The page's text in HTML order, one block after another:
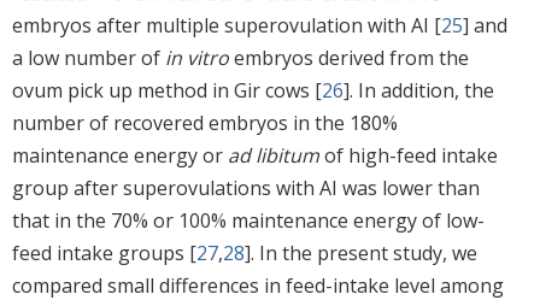
embryos after multiple superovulation with AI [25] and
a low number of in vitroembryos derived from the
ovum pick up method in Gir cows [26]. In addition, the
number of recovered embryos in the 180%
maintenance energy or ad libitumof high-feed intake
group after superovulations with AI was lower than
that in the 70% or 100% maintenance energy of low-
feed intake groups [27,28]. In the present study, we
compared small differences in feed-intake level among